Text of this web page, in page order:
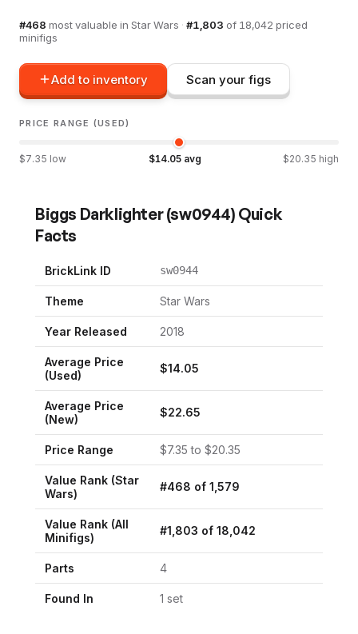
#468 most valuable in Star Wars · #1,803 of 18,042 priced
minifigs
Add to inventory Scan your figs
PRICE RANGE (USED)
$7.35 low $14.05avg $20.35 high
Biggs Darklighter(sw0944) Quick
Facts
BrickLink ID sw0944
Theme Star Wars
Year Released 2018
Average Price
(Used)
$14.05
Average Price
(New)
$22.65
Price Range $7.35 to $20.35
Value Rank (Star
Wars)
#468 of 1,579
Value Rank (All
Minifigs)
#1,803 of 18,042
Parts 4
Found In 1 set